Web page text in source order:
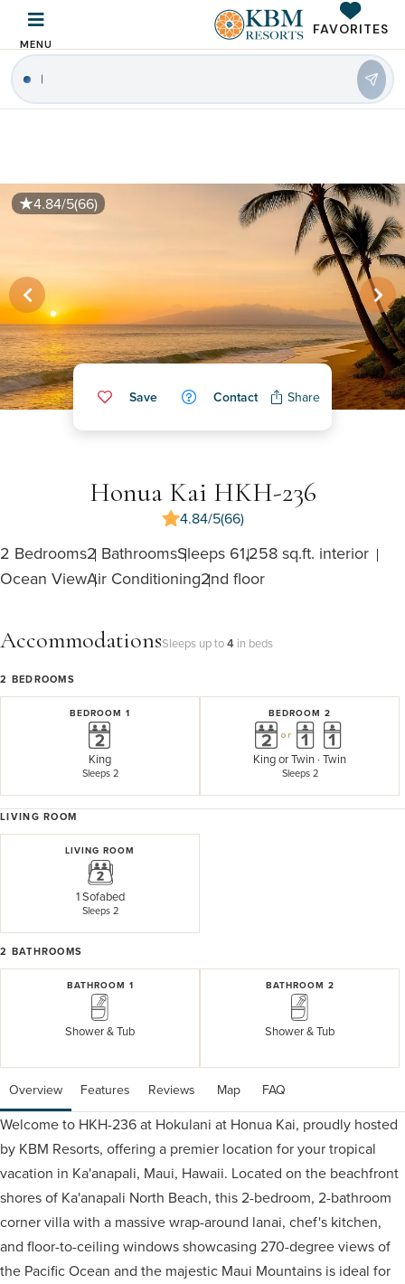
MENU
FAVORITES
Save Contact Share
4.84/5(66)
Honua Kai HKH-236
4.84/5(66)
2 Bedrooms2 BathroomsSleeps 61,258 sq.ft. interior
Ocean ViewAir Conditioning2nd floor
AccommodationsSleeps up to4 in beds
2 BEDROOMS
BEDROOM 1
King
Sleeps 2
BEDROOM 2
or
KingorTwin · Twin
Sleeps 2
LIVING ROOM
LIVING ROOM
1 Sofabed
Sleeps 2
2 BATHROOMS
BATHROOM 1
Shower & Tub
BATHROOM 2
Shower & Tub
Overview Features Reviews Map FAQ
Welcome to HKH-236 at Hokulani at Honua Kai, proudly hosted
by KBM Resorts, offering a premier location for your tropical
vacation in Ka'anapali, Maui, Hawaii. Located on the beachfront
shores of Ka'anapali North Beach, this 2-bedroom, 2-bathroom
corner villa with a massive wrap-around lanai, chef's kitchen,
and floor-to-ceiling windows showcasing 270-degree views of
the Pacific Ocean and the majestic Maui Mountains is ideal for